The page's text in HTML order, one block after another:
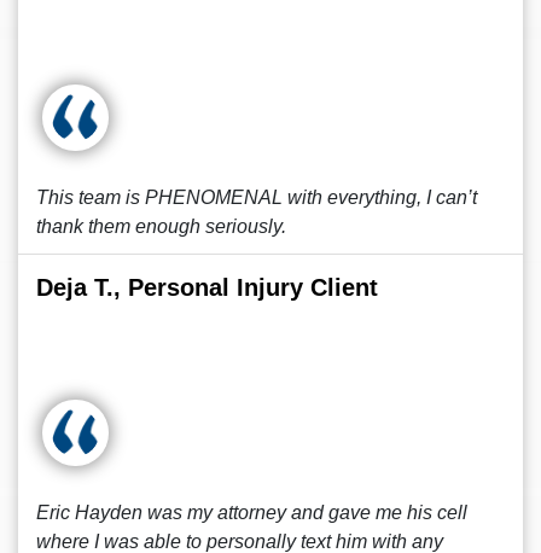
This team is PHENOMENAL with everything, I can’t
thank them enough seriously.
Deja T., Personal Injury Client
Eric Hayden was my attorney and gave me his cell
where I was able to personally text him with any